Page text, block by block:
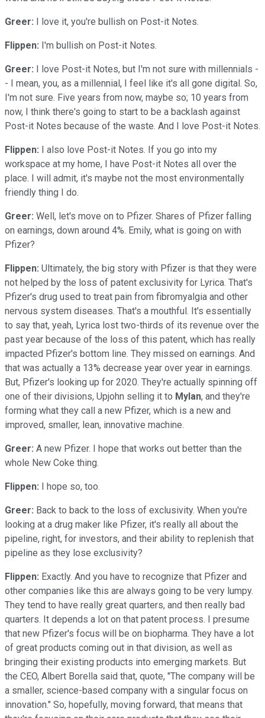
Greer: I love it, you're bullish on Post-it Notes.
Flippen: I'm bullish on Post-it Notes.
Greer: I love Post-it Notes, but I'm not sure with millennials -
- I mean, you, as a millennial, I feel like it's all gone digital. So,
I'm not sure. Five years from now, maybe so; 10 years from
now, I think there's going to start to be a backlash against
Post-it Notes because of the waste. And I love Post-it Notes.
Flippen: I also love Post-it Notes. If you go into my
workspace at my home, I have Post-it Notes all over the
place. I will admit, it's maybe not the most environmentally
friendly thing I do.
Greer: Well, let's move on to Pfizer. Shares of Pfizer falling
on earnings, down around 4%. Emily, what is going on with
Pfizer?
Flippen: Ultimately, the big story with Pfizer is that they were
not helped by the loss of patent exclusivity for Lyrica. That's
Pfizer's drug used to treat pain from fibromyalgia and other
nervous system diseases. That's a mouthful. It's essentially
to say that, yeah, Lyrica lost two-thirds of its revenue over the
past year because of the loss of this patent, which has really
impacted Pfizer's bottom line. They missed on earnings. And
that was actually a 13% decrease year over year in earnings.
But, Pfizer's looking up for 2020. They're actually spinning off
one of their divisions, Upjohn selling it to Mylan, and they're
forming what they call a new Pfizer, which is a new and
improved, smaller, lean, innovative machine.
Greer: A new Pfizer. I hope that works out better than the
whole New Coke thing.
Flippen: I hope so, too.
Greer: Back to back to the loss of exclusivity. When you're
looking at a drug maker like Pfizer, it's really all about the
pipeline, right, for investors, and their ability to replenish that
pipeline as they lose exclusivity?
Flippen: Exactly. And you have to recognize that Pfizer and
other companies like this are always going to be very lumpy.
They tend to have really great quarters, and then really bad
quarters. It depends a lot on that patent process. I presume
that new Pfizer's focus will be on biopharma. They have a lot
of great products coming out in that division, as well as
bringing their existing products into emerging markets. But
the CEO, Albert Borella said that, quote, "The company will be
a smaller, science-based company with a singular focus on
innovation." So, hopefully, moving forward, that means that